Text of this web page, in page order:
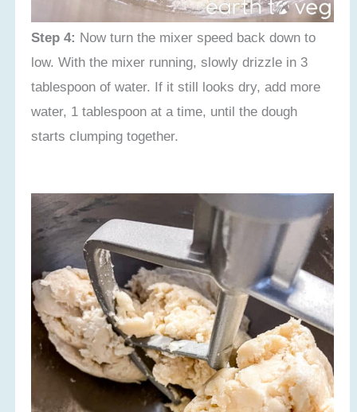
Step 4: Now turn the mixer speed back down to
low. With the mixer running, slowly drizzle in 3
tablespoon of water. If it still looks dry, add more
water, 1 tablespoon at a time, until the dough
starts clumping together.